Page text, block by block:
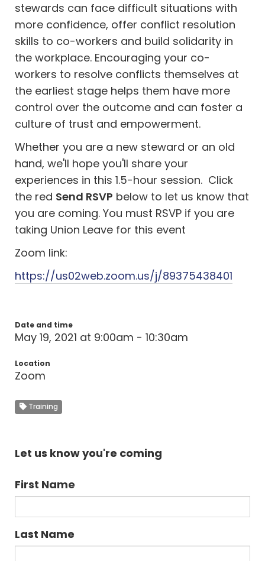
stewards can face difficult situations with
more confidence, offer conflict resolution
skills to co-workers and build solidarity in
the workplace. Encouraging your co-
workers to resolve conflicts themselves at
the earliest stage helps them have more
control over the outcome and can foster a
culture of trust and empowerment.
Whether you are a new steward or an old
hand, we'll hope you'll share your
experiences in this 1.5-hour session. Click
the red Send RSVP below to let us know that
you are coming. You must RSVP if you are
taking Union Leave for this event
Zoom link:
https://us02web.zoom.us/j/89375438401
Date and time
May 19, 2021 at 9:00am - 10:30am
Location
Zoom
Training
Let us know you're coming
First Name
Last Name